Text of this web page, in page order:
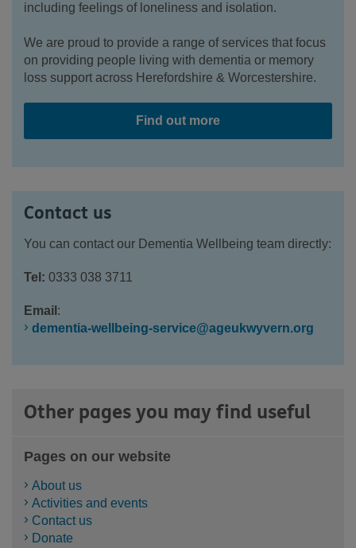
including feelings of loneliness and isolation.
We are proud to provide a range of services that focus
on providing people living with dementia or memory
loss support across Herefordshire & Worcestershire.
Find out more
Contact us
You can contact our Dementia Wellbeing team directly:
Tel: 0333 038 3711
Email :
dementia-wellbeing-service@ageukwyvern.org
Other pages you may find useful
Pages on our website
About us
Activities and events
Contact us
Donate